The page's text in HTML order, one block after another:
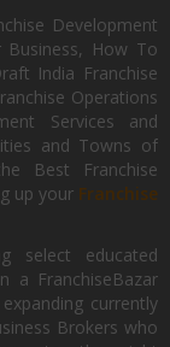
Development
How To
India Franchise
Operations
Services and
and Towns of
Best Franchise
up your Franchise
select educated
a FranchiseBazar
currently
Brokers who